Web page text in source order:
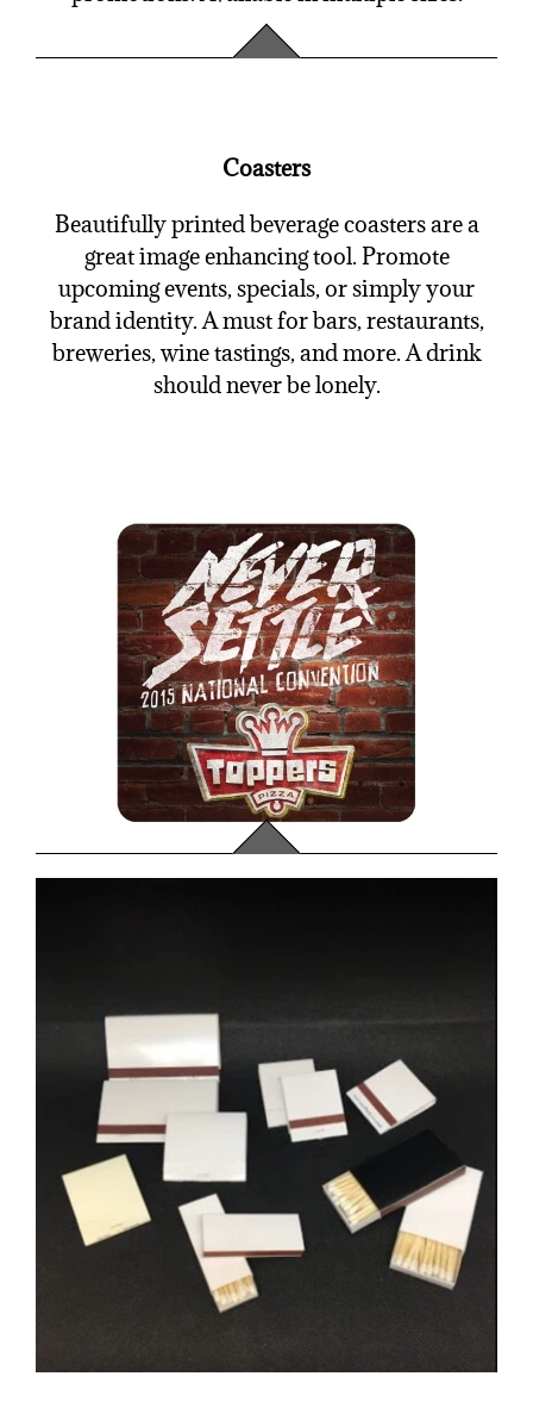
Coasters
Beautifully printed beverage coasters are a
great image enhancing tool. Promote
upcoming events, specials, or simply your
brand identity. A must for bars, restaurants,
breweries, wine tastings, and more. A drink
should never be lonely.